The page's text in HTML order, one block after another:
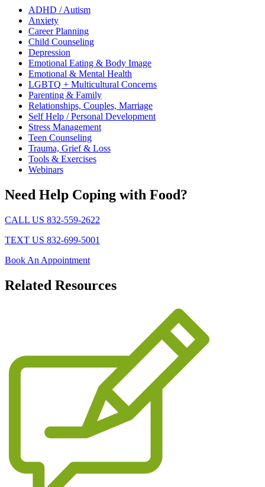
ADHD / Autism
Anxiety
Career Planning
Child Counseling
Depression
Emotional Eating & Body Image
Emotional & Mental Health
LGBTQ + Multicultural Concerns
Parenting & Family
Relationships, Couples, Marriage
Self Help / Personal Development
Stress Management
Teen Counseling
Trauma, Grief & Loss
Tools & Exercises
Webinars
Need Help Coping with Food?
CALL US 832-559-2622
TEXT US 832-699-5001
Book An Appointment
Related Resources